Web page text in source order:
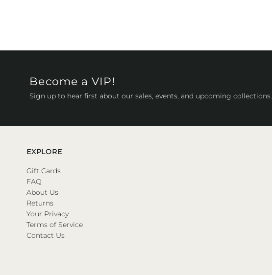
Become a VIP!
Sign up to hear first about our sales, events, and upcoming collections.
EXPLORE
Gift Cards
FAQ
About Us
Returns
Your Privacy
Terms of Service
Contact Us